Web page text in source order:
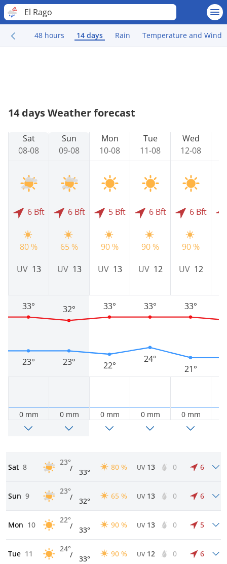
El Rago
48 hours 14 days Rain Temperature and Wind
14 days Weather forecast
Sat
08-08
6 Bft
80 %
UV 13
23°
33°
0 mm
Sun
09-08
6 Bft
65 %
UV 13
23°
32°
0 mm
Mon
10-08
5 Bft
90 %
UV 13
22°
33°
0 mm
Tue
11-08
6 Bft
90 %
UV 12
24°
33°
0 mm
Wed
12-08
6 Bft
90 %
UV 12
21°
33°
0 mm
Sat 8
23°
/ 33°
80 % UV 13 0 6
Sun 9
23°
/ 32°
65 % UV 13 0 6
Mon 10
22°
/ 33°
90 % UV 13 0 5
Tue 11
24°
/ 33°
90 % UV 12 0 6